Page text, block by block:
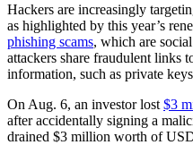
Hackers are increasingly
as highlighted by this year’s
phishing scams, which are
attackers share fraudulent links
information, such as private
On Aug. 6, an investor lost $3
after accidentally signing a
drained $3 million worth of